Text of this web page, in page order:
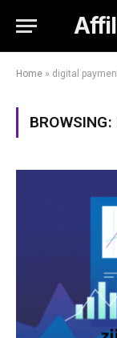
Home » digital
BROWSING: